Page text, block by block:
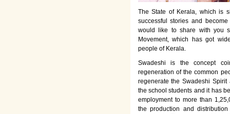
The State of Kerala, which is
successful stories and
would like to share with you
Movement, which has got
people of Kerala.
Swadeshi is the concept
regeneration of the common
regenerate the Swadeshi
the school students and it has
employment to more than
the production and